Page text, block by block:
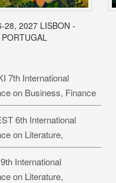
28, 2027 LISBON -
PORTUGAL
7th International
on Business, Finance
Studies: HBMS-27
6th International
on Literature,
& Education: BLLE-27
International
on Literature,